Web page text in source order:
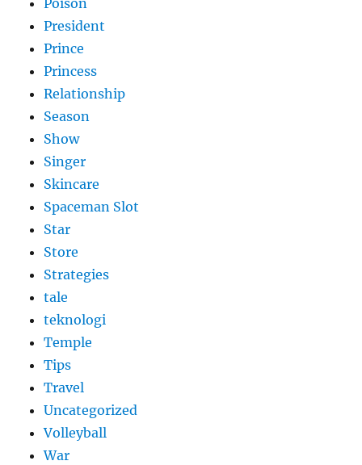
Poison
President
Prince
Princess
Relationship
Season
Show
Singer
Skincare
Spaceman Slot
Star
Store
Strategies
tale
teknologi
Temple
Tips
Travel
Uncategorized
Volleyball
War